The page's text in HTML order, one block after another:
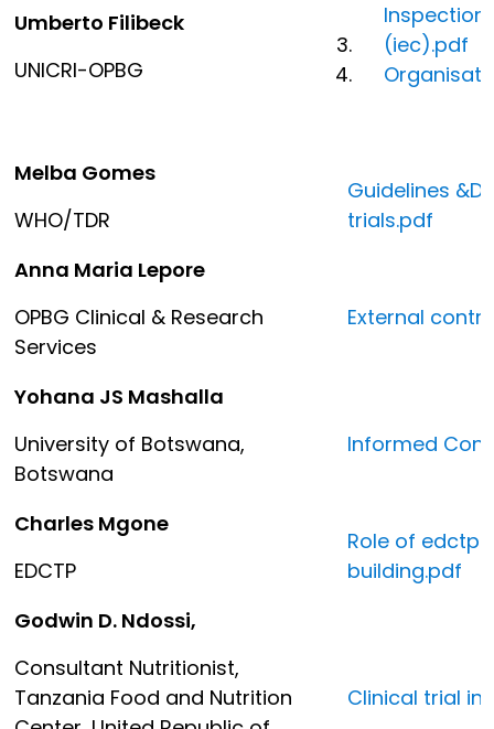
Umberto Filibeck
UNICRI-OPBG
(iec).pdf
Melba Gomes
WHO/TDR
Guidelines
trials.pdf
Anna Maria Lepore
OPBG Clinical & Research
Services
External
Yohana JS Mashalla
University of Botswana,
Botswana
Informed
Charles Mgone
EDCTP
Role of edctp
building.pdf
Godwin D. Ndossi,
Consultant Nutritionist,
Tanzania Food and Nutrition
Clinical trial